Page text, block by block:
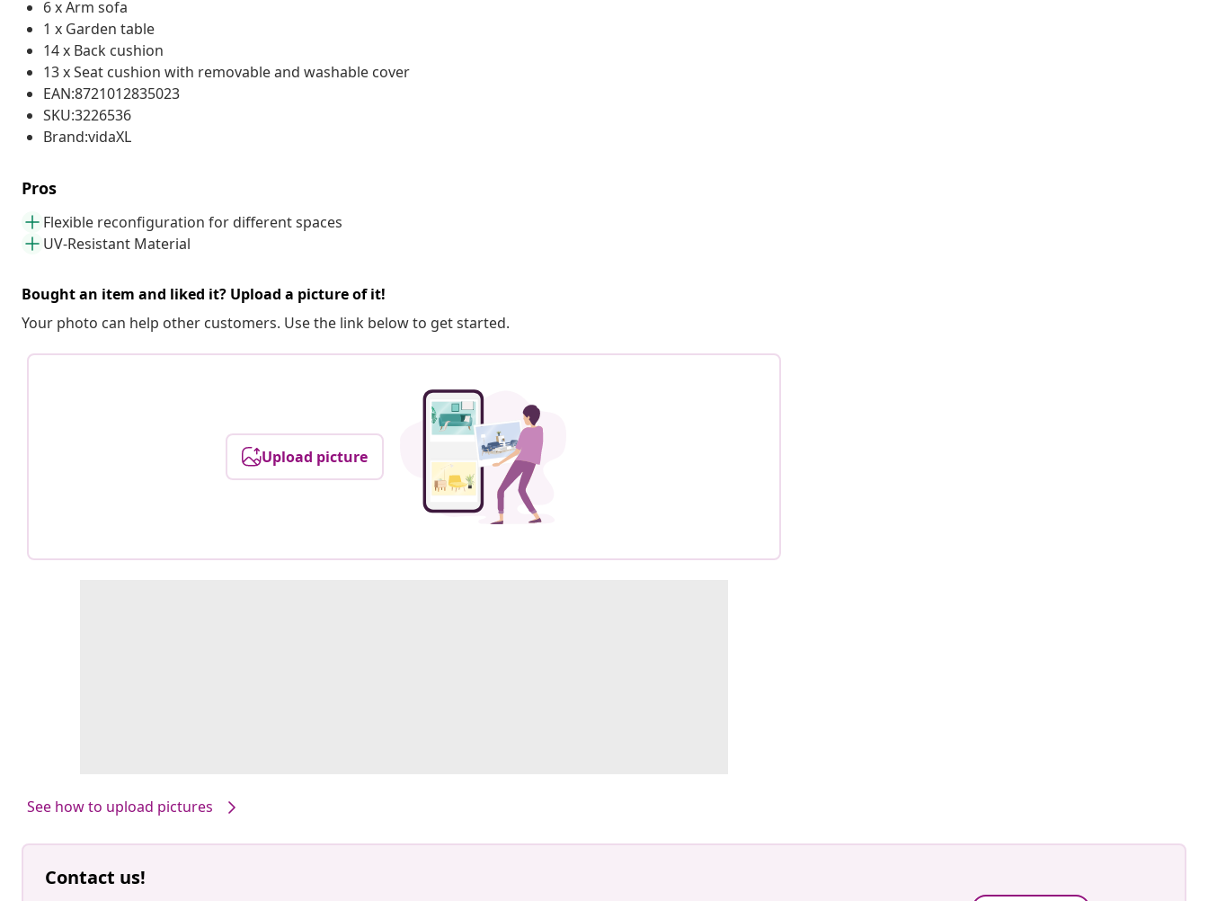
6 x Arm sofa
1 x Garden table
14 x Back cushion
13 x Seat cushion with removable and washable cover
EAN:8721012835023
SKU:3226536
Brand:vidaXL
Pros
Flexible reconfiguration for different spaces
UV-Resistant Material
Bought an item and liked it? Upload a picture of it!
Your photo can help other customers. Use the link below to get started.
Upload picture
See how to upload pictures
Contact us!